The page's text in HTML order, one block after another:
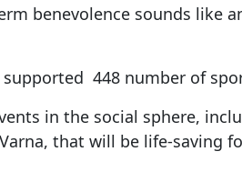
benevolence sounds like
448 number of
in the social sphere,
that will be life-saving